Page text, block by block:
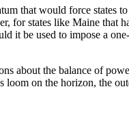
that would force states
for states like Maine that
it be used to impose a
about the balance of
on the horizon, the